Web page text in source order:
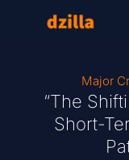
Major
“The
Short-